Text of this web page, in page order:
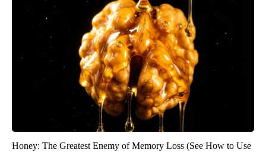
Honey: The Greatest Enemy of Memory Loss (See How to Use